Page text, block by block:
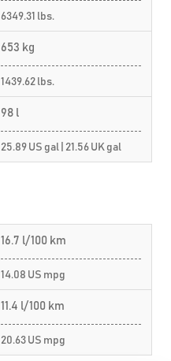
6349.31 lbs.
653 kg
1439.62 lbs.
98 l
25.89 US gal | 21.56 UK gal
16.7 l/100 km
14.08 US mpg
11.4 l/100 km
20.63 US mpg